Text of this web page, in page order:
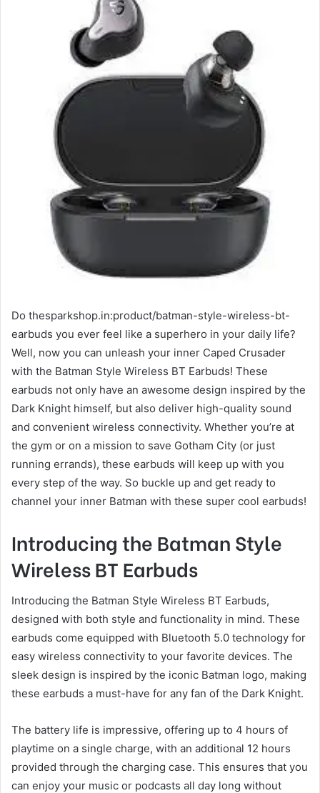
Do thesparkshop.in:product/batman-style-wireless-bt-
earbuds you ever feel like a superhero in your daily life?
Well, now you can unleash your inner Caped Crusader
with the Batman Style Wireless BT Earbuds! These
earbuds not only have an awesome design inspired by the
Dark Knight himself, but also deliver high-quality sound
and convenient wireless connectivity. Whether you’re at
the gym or on a mission to save Gotham City (or just
running errands), these earbuds will keep up with you
every step of the way. So buckle up and get ready to
channel your inner Batman with these super cool earbuds!
Introducing the Batman Style
Wireless BT Earbuds
Introducing the Batman Style Wireless BT Earbuds,
designed with both style and functionality in mind. These
earbuds come equipped with Bluetooth 5.0 technology for
easy wireless connectivity to your favorite devices. The
sleek design is inspired by the iconic Batman logo, making
these earbuds a must-have for any fan of the Dark Knight.
The battery life is impressive, offering up to 4 hours of
playtime on a single charge, with an additional 12 hours
provided through the charging case. This ensures that you
can enjoy your music or podcasts all day long without